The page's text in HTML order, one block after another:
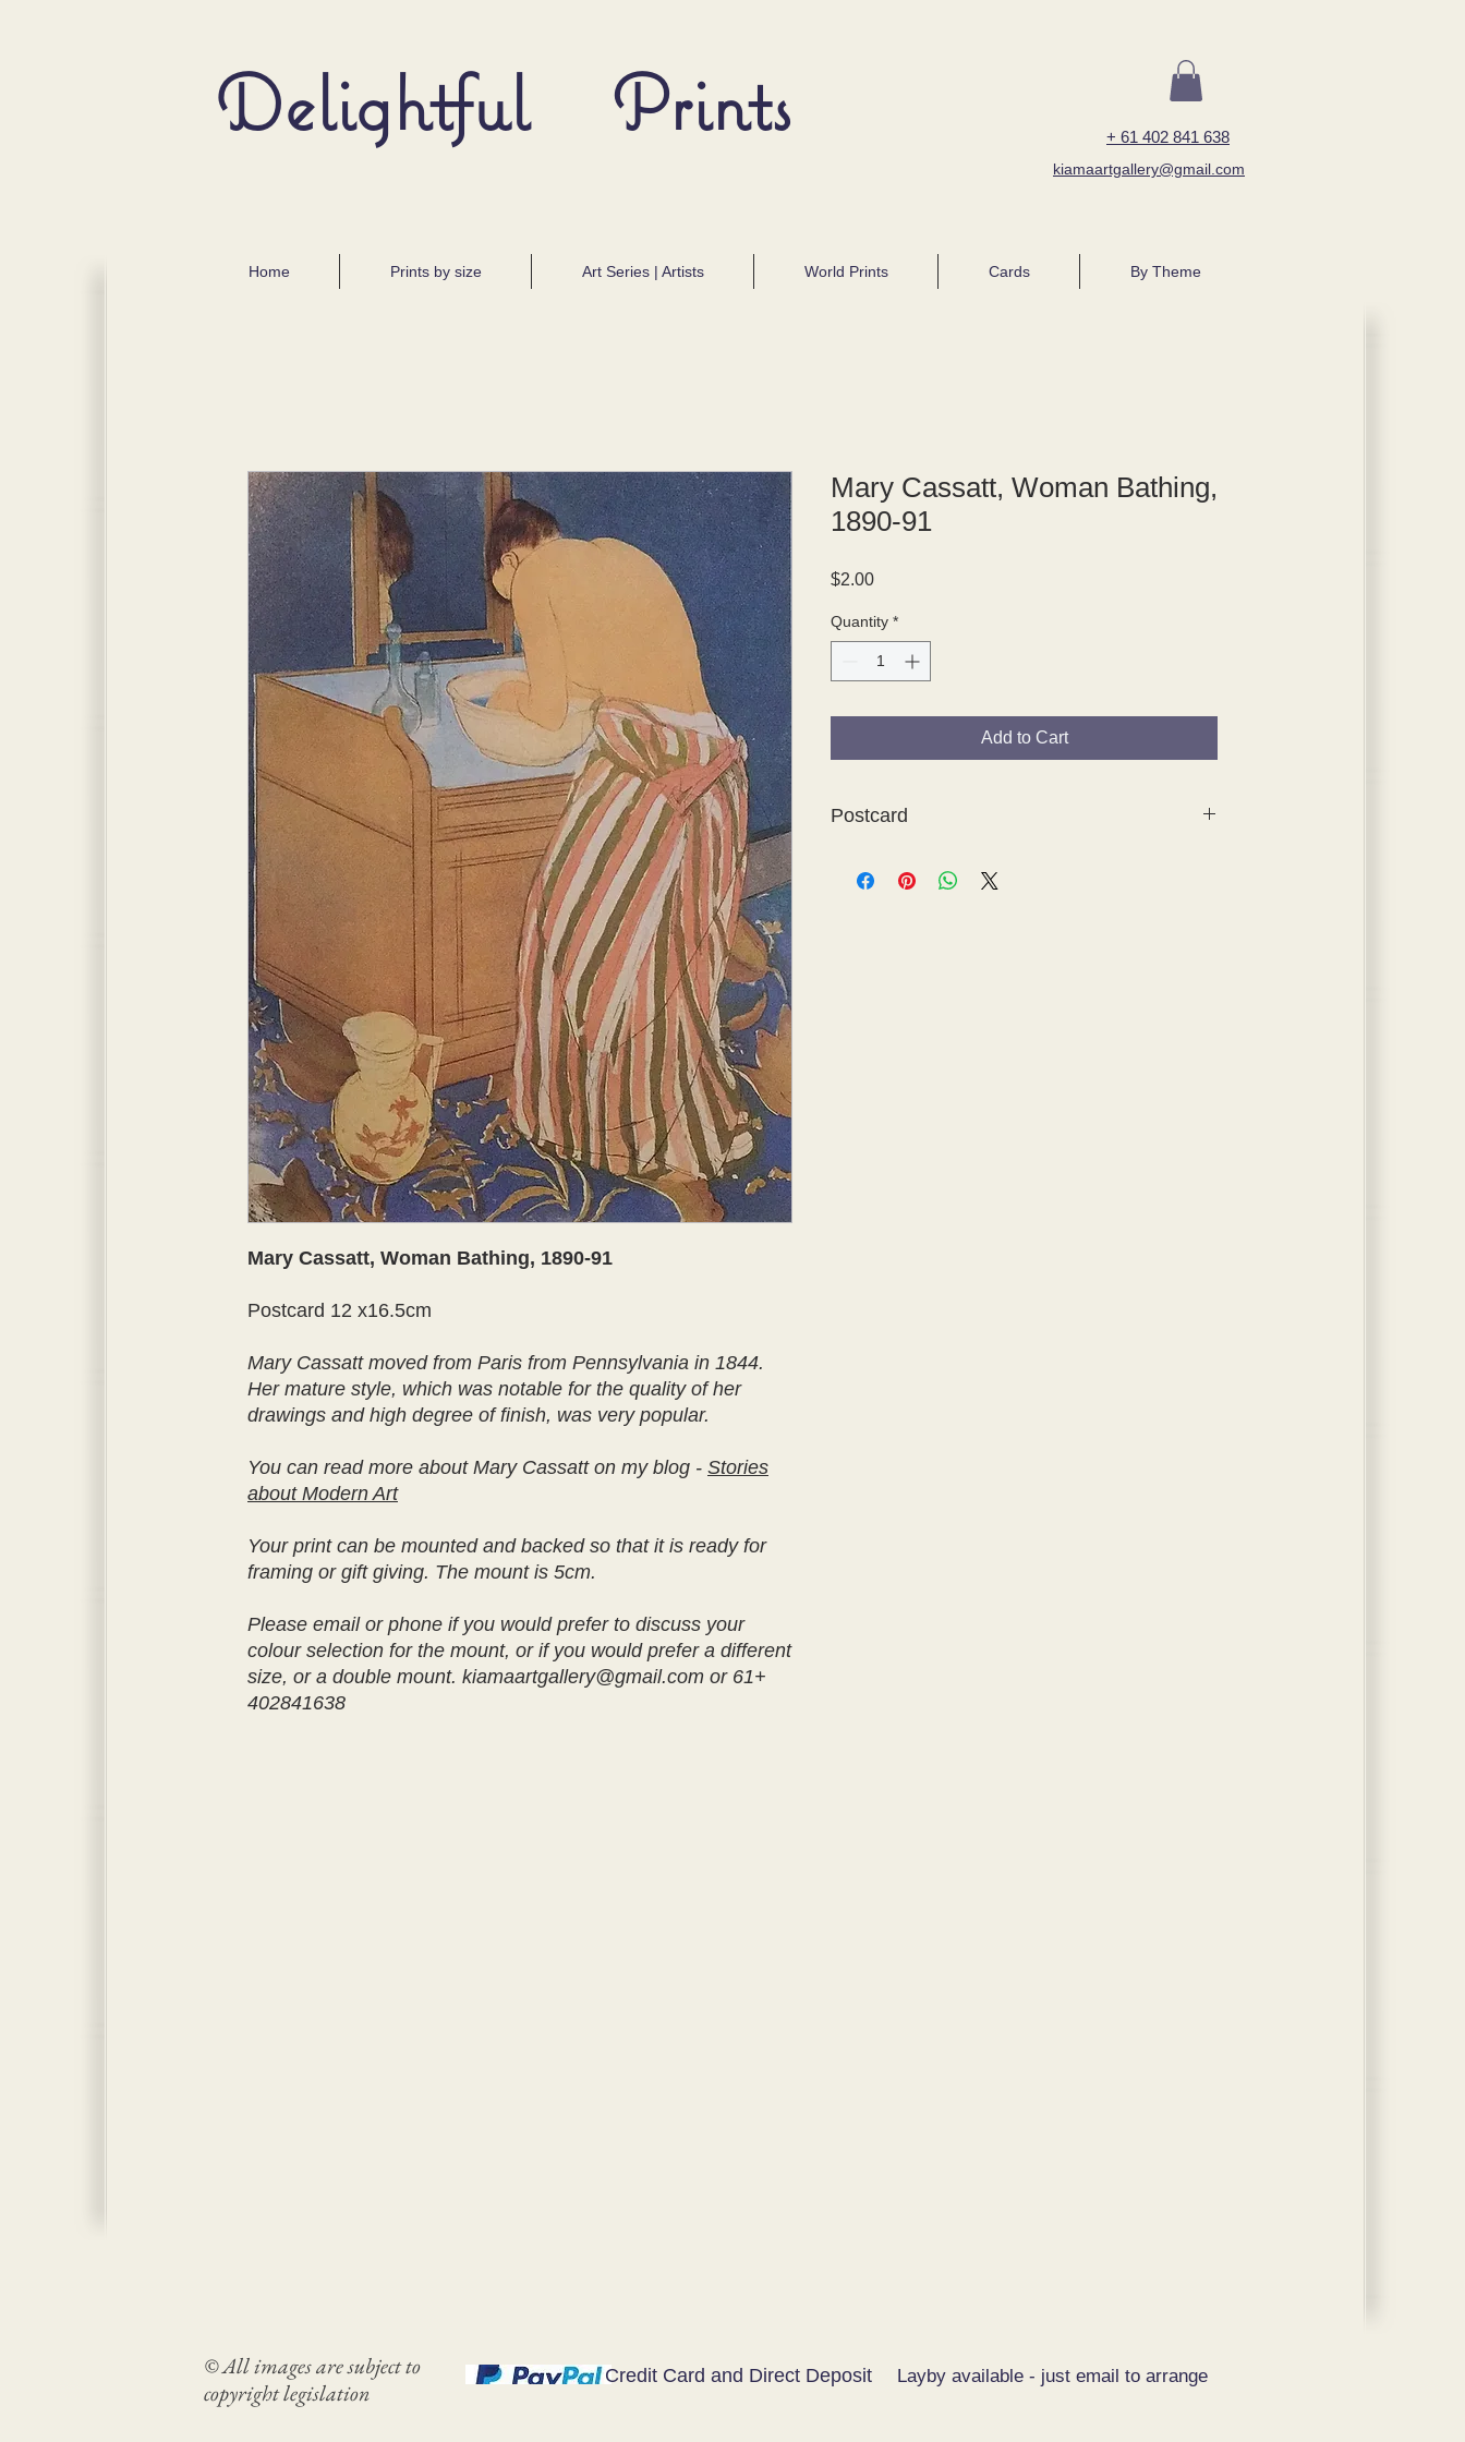
Delightful Prints + 61 402 841 638
kiamaartgallery@gmail.com
Home Prints by size Art Series | Artists World Prints Cards By Theme
Mary Cassatt, Woman Bathing, 1890-91
Postcard 12 x16.5cm
Mary Cassatt moved from Paris from Pennsylvania in 1844.
Her mature style, which was notable for the quality of her
drawings and high degree of finish, was very popular.
You can read more about Mary Cassatt on my blog - Stories
about Modern Art
Your print can be mounted and backed so that it is ready for
framing or gift giving. The mount is 5cm.
Please email or phone if you would prefer to discuss your
colour selection for the mount, or if you would prefer a different
size, or a double mount. kiamaartgallery@gmail.com or 61+
402841638
Mary Cassatt, Woman Bathing,
1890-91
$2.00Price
Quantity *
Add to Cart
Postcard
© All images are subject to
copyright legislation
Credit Card and Direct Deposit Layby available - just email to arrange